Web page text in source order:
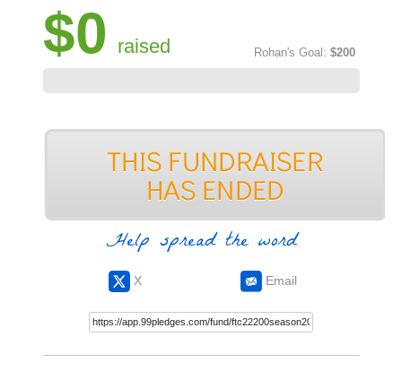
$0 raised Rohan's Goal: $200
Help spread the word
X Email